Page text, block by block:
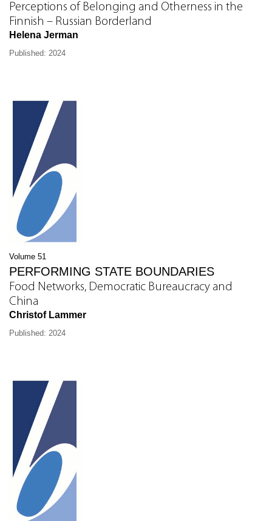
Perceptions of Belonging and Otherness in the
Finnish – Russian Borderland
Helena Jerman
Published: 2024
Volume 51
PERFORMING STATE BOUNDARIES
Food Networks, Democratic Bureaucracy and
China
Christof Lammer
Published: 2024